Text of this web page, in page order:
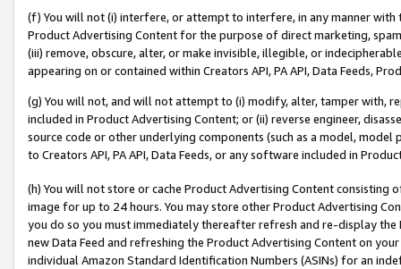
(f) You will not (i) interfere, or attempt to interfere, in any manner
Product Advertising Content for the purpose of direct marketing,
(iii) remove, obscure, alter, or make invisible, illegible, or
appearing on or contained within Creators API, PA API, Data Feeds,
(g) You will not, and will not attempt to (i) modify, alter, tamper with,
included in Product Advertising Content; or (ii) reverse engineer,
source code or other underlying components (such as a model,
to Creators API, PA API, Data Feeds, or any software included in
(h) You will not store or cache Product Advertising Content
image for up to 24 hours. You may store other Product Advertising
you do so you must immediately thereafter refresh and re-display the
new Data Feed and refreshing the Product Advertising Content on
individual Amazon Standard Identification Numbers (ASINs) for an